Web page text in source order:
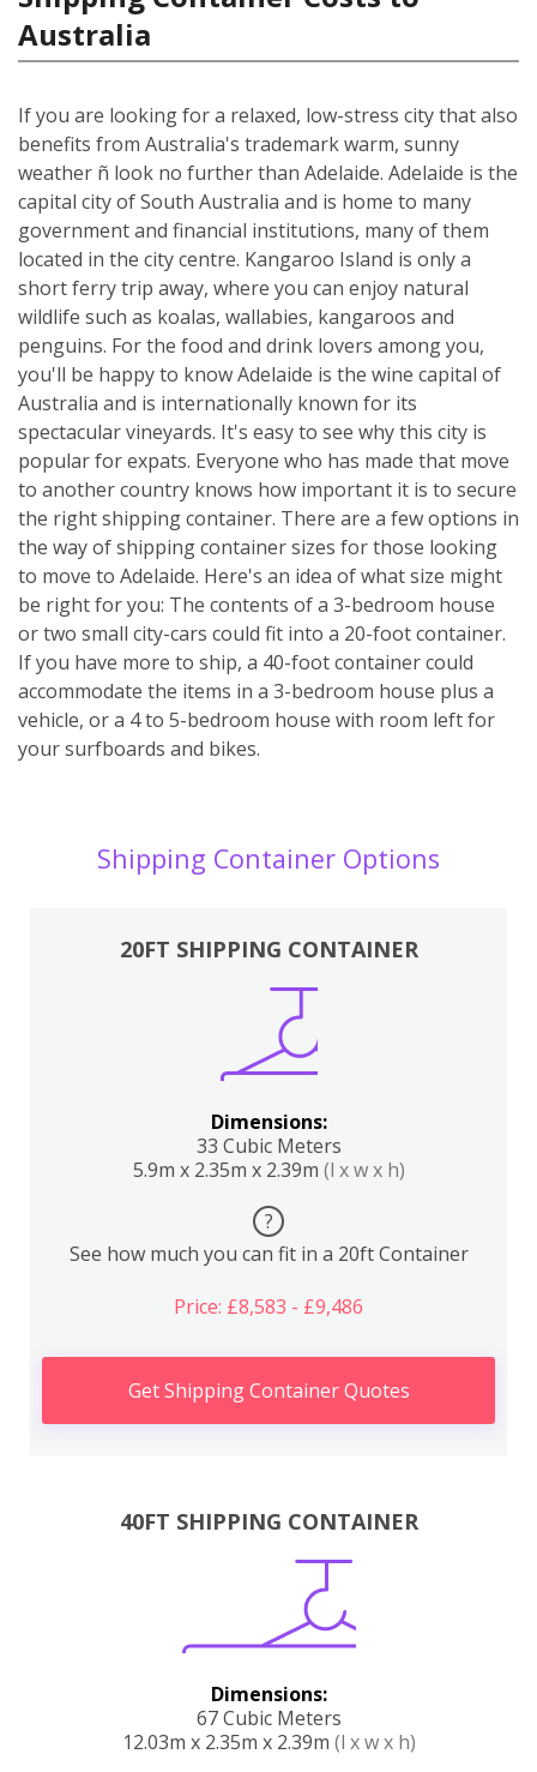
Australia
If you are looking for a relaxed, low-stress city that also
benefits from Australia's trademark warm, sunny
weather ñ look no further than Adelaide. Adelaide is the
capital city of South Australia and is home to many
government and financial institutions, many of them
located in the city centre. Kangaroo Island is only a
short ferry trip away, where you can enjoy natural
wildlife such as koalas, wallabies, kangaroos and
penguins. For the food and drink lovers among you,
you'll be happy to know Adelaide is the wine capital of
Australia and is internationally known for its
spectacular vineyards. It's easy to see why this city is
popular for expats. Everyone who has made that move
to another country knows how important it is to secure
the right shipping container. There are a few options in
the way of shipping container sizes for those looking
to move to Adelaide. Here's an idea of what size might
be right for you: The contents of a 3-bedroom house
or two small city-cars could fit into a 20-foot container.
If you have more to ship, a 40-foot container could
accommodate the items in a 3-bedroom house plus a
vehicle, or a 4 to 5-bedroom house with room left for
your surfboards and bikes.
Shipping Container Options
20FT SHIPPING CONTAINER
Dimensions:
33 Cubic Meters
5.9m x 2.35m x 2.39m (l x w x h)
?
See how much you can fit in a 20ft Container
Price: £8,583 - £9,486
Get Shipping Container Quotes
40FT SHIPPING CONTAINER
Dimensions:
67 Cubic Meters
12.03m x 2.35m x 2.39m (l x w x h)